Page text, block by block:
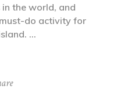
the world, and
do activity for